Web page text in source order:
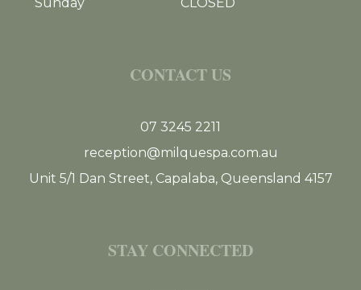
CONTACT US
07 3245 2211
reception@milquespa.com.au
Unit 5/1 Dan Street, Capalaba, Queensland 4157
STAY CONNECTED